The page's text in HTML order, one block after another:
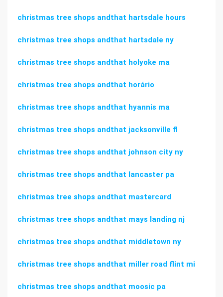
christmas tree shops andthat hartsdale hours
christmas tree shops andthat hartsdale ny
christmas tree shops andthat holyoke ma
christmas tree shops andthat horário
christmas tree shops andthat hyannis ma
christmas tree shops andthat jacksonville fl
christmas tree shops andthat johnson city ny
christmas tree shops andthat lancaster pa
christmas tree shops andthat mastercard
christmas tree shops andthat mays landing nj
christmas tree shops andthat middletown ny
christmas tree shops andthat miller road flint mi
christmas tree shops andthat moosic pa